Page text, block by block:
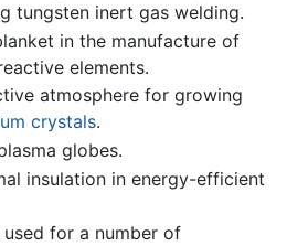
tungsten inert gas welding.
in the manufacture of
elements.
atmosphere for growing
crystals.
globes.
insulation in energy-efficient
for a number of